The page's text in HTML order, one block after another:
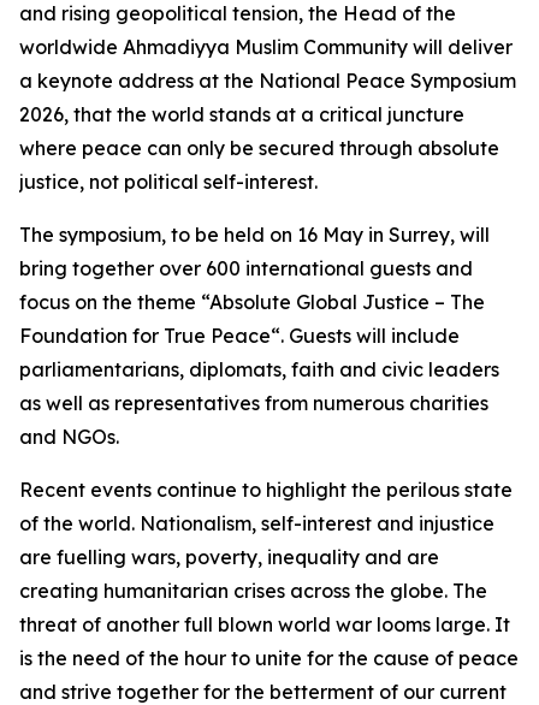
and rising geopolitical tension, the Head of the
worldwide Ahmadiyya Muslim Community will deliver
a keynote address at the National Peace Symposium
2026, that the world stands at a critical juncture
where peace can only be secured through absolute
justice, not political self-interest.
The symposium, to be held on 16 May in Surrey, will
bring together over 600 international guests and
focus on the theme “Absolute Global Justice – The
Foundation for True Peace“. Guests will include
parliamentarians, diplomats, faith and civic leaders
as well as representatives from numerous charities
and NGOs.
Recent events continue to highlight the perilous state
of the world. Nationalism, self-interest and injustice
are fuelling wars, poverty, inequality and are
creating humanitarian crises across the globe. The
threat of another full blown world war looms large. It
is the need of the hour to unite for the cause of peace
and strive together for the betterment of our current